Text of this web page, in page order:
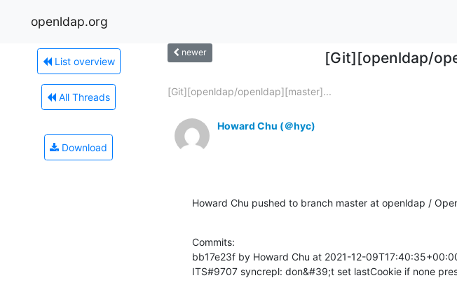
openldap.org
List overview
All Threads
Download
newer
[Git][openldap/
[Git][openldap/openldap][master]...
Howard Chu (＠hyc)
Howard Chu pushed to branch master at openldap /
Commits:
bb17e23f by Howard Chu at 2021-12-
ITS#9707 syncrepl: don&#39;t set lastCookie if none